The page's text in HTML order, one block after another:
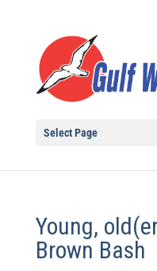
Select Page
Young,
Brown Bash